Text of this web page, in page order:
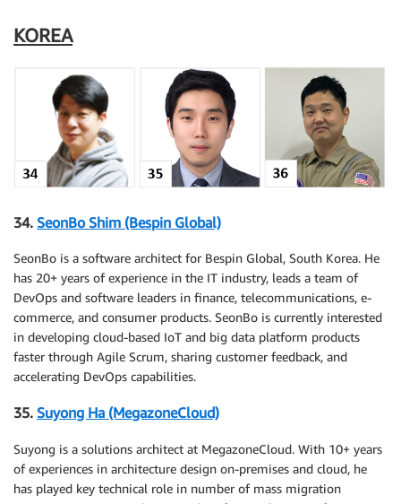
KOREA
34. SeonBo Shim (Bespin Global)
SeonBo is a software architect for Bespin Global, South Korea. He
has 20+ years of experience in the IT industry, leads a team of
DevOps and software leaders in finance, telecommunications, e-
commerce, and consumer products. SeonBo is currently interested
in developing cloud-based IoT and big data platform products
faster through Agile Scrum, sharing customer feedback, and
accelerating DevOps capabilities.
35. Suyong Ha (MegazoneCloud)
Suyong is a solutions architect at MegazoneCloud. With 10+ years
of experiences in architecture design on-premises and cloud, he
has played key technical role in number of mass migration